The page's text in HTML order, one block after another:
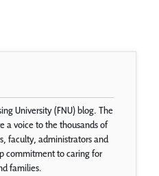
University (FNU) blog. The
a voice to the thousands of
faculty, administrators and
commitment to caring for
families.